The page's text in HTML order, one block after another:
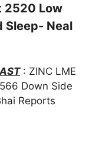
2520 Low
Sleep- Neal
: ZINC LME
Down Side
Reports